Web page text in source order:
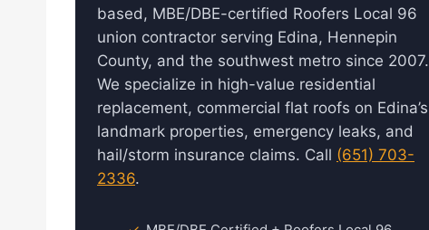
based, MBE/DBE-certified Roofers Local 96
union contractor serving Edina, Hennepin
County, and the southwest metro since 2007.
We specialize in high-value residential
replacement, commercial flat roofs on Edina’s
landmark properties, emergency leaks, and
hail/storm insurance claims. Call (651) 703-
2336.